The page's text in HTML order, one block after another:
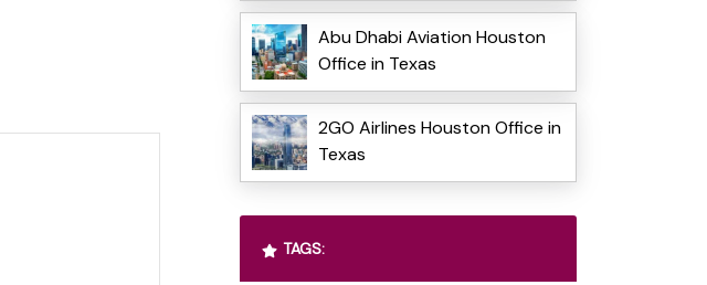
Abu Dhabi Aviation Houston
Office in Texas
2GO Airlines Houston Office in
Texas
TAGS: